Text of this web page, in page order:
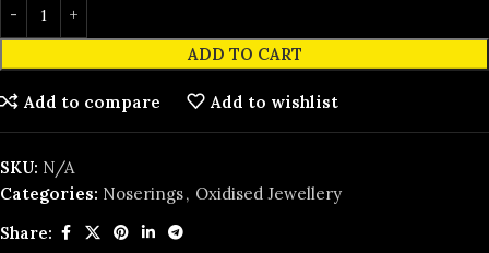
ADD TO CART
Add to compare Add to wishlist
SKU: N/A
Categories: Noserings, Oxidised Jewellery
Share: